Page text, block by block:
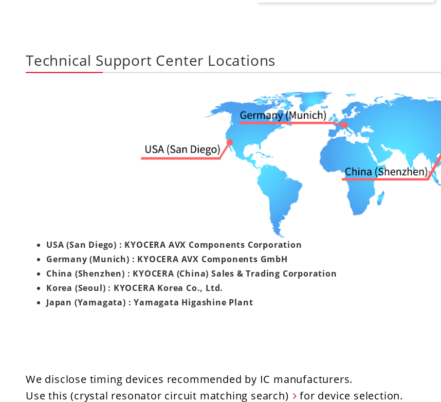
Technical Support Center Locations
USA (San Diego) : KYOCERA AVX Components Corporation
Germany (Munich) : KYOCERA AVX Components GmbH
China (Shenzhen) : KYOCERA (China) Sales & Trading Corporation
Korea (Seoul) : KYOCERA Korea Co., Ltd.
Japan (Yamagata) : Yamagata Higashine Plant
We disclose timing devices recommended by IC manufacturers.
Use this (crystal resonator circuit matching search)
for device selection.